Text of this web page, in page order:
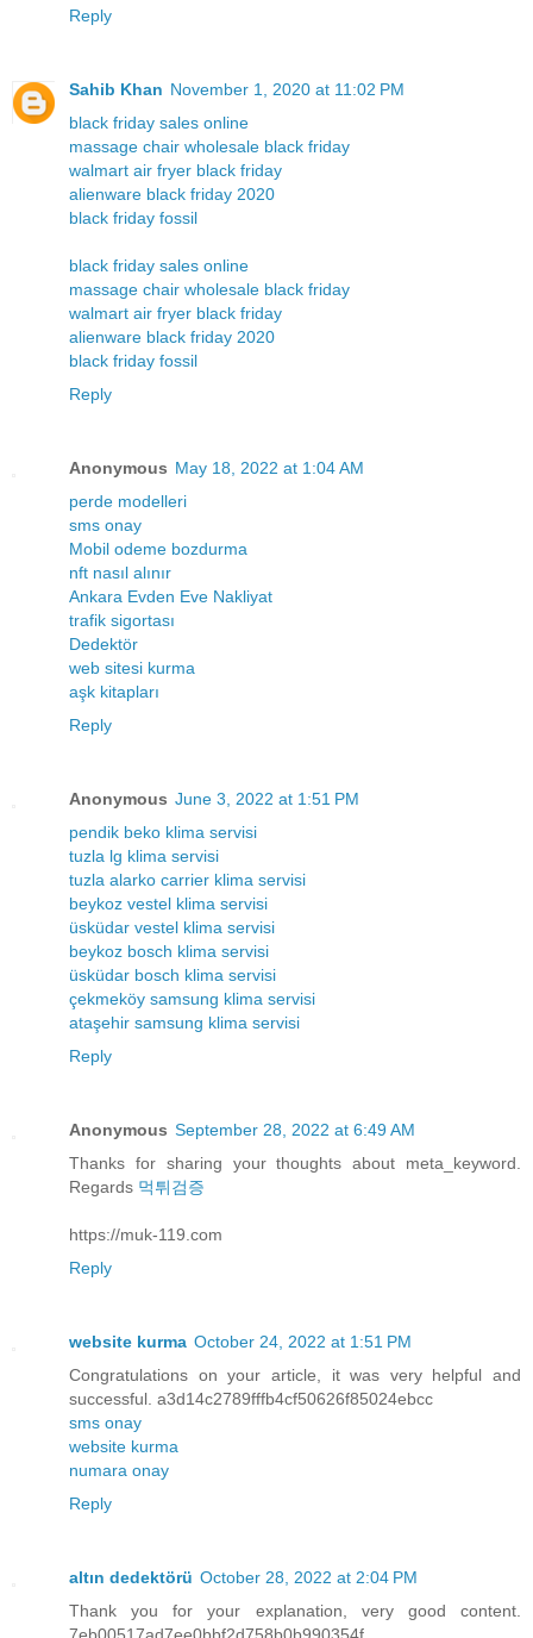
Reply
Sahib Khan November 1, 2020 at 11:02 PM
black friday sales online
massage chair wholesale black friday
walmart air fryer black friday
alienware black friday 2020
black friday fossil
black friday sales online
massage chair wholesale black friday
walmart air fryer black friday
alienware black friday 2020
black friday fossil
Reply
Anonymous May 18, 2022 at 1:04 AM
perde modelleri
sms onay
Mobil odeme bozdurma
nft nasıl alınır
Ankara Evden Eve Nakliyat
trafik sigortası
Dedektör
web sitesi kurma
aşk kitapları
Reply
Anonymous June 3, 2022 at 1:51 PM
pendik beko klima servisi
tuzla lg klima servisi
tuzla alarko carrier klima servisi
beykoz vestel klima servisi
üsküdar vestel klima servisi
beykoz bosch klima servisi
üsküdar bosch klima servisi
çekmeköy samsung klima servisi
ataşehir samsung klima servisi
Reply
Anonymous September 28, 2022 at 6:49 AM
Thanks for sharing your thoughts about meta_keyword.
Regards 먹튀검증
https://muk-119.com
Reply
website kurma October 24, 2022 at 1:51 PM
Congratulations on your article, it was very helpful and
successful. a3d14c2789fffb4cf50626f85024ebcc
sms onay
website kurma
numara onay
Reply
altın dedektörü October 28, 2022 at 2:04 PM
Thank you for your explanation, very good content.